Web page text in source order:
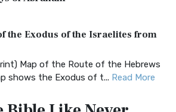
Bible (CEB): A Translation for
English Bible (CEB) is a conte...
(CJB)
Bible (CJB): A Jewish Perspective on
Jewish Bible (CJB) i...Read More
the Exodus of the Israelites from
Map of the Route of the Hebrews
shows the Exodus of t... Read More